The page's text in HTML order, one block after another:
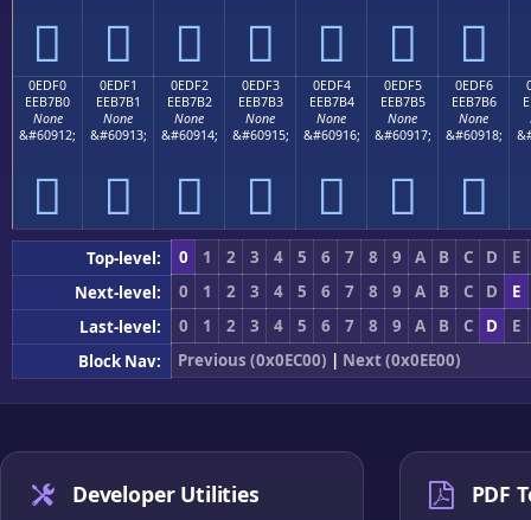
      
0EDF0
EEB7B0
None
&#60912;

0EDF1
EEB7B1
None
&#60913;

0EDF2
EEB7B2
None
&#60914;

0EDF3
EEB7B3
None
&#60915;

0EDF4
EEB7B4
None
&#60916;

0EDF5
EEB7B5
None
&#60917;

0EDF6
EEB7B6
None
&#60918;

Top-level: 0 1 2 3 4 5 6 7 8 9 A B C D
E
Next-level:
0 1 2 3 4 5 6 7 8 9 A B C D
E
Last-level:
0 1 2 3 4 5 6 7 8 9 A B C D
E
Block Nav:
Previous (0x0EC00) | Next (0x0EE00)
Developer Utilities PDF